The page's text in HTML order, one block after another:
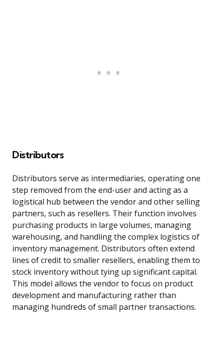
Distributors
Distributors serve as intermediaries, operating one
step removed from the end-user and acting as a
logistical hub between the vendor and other selling
partners, such as resellers. Their function involves
purchasing products in large volumes, managing
warehousing, and handling the complex logistics of
inventory management. Distributors often extend
lines of credit to smaller resellers, enabling them to
stock inventory without tying up significant capital.
This model allows the vendor to focus on product
development and manufacturing rather than
managing hundreds of small partner transactions.